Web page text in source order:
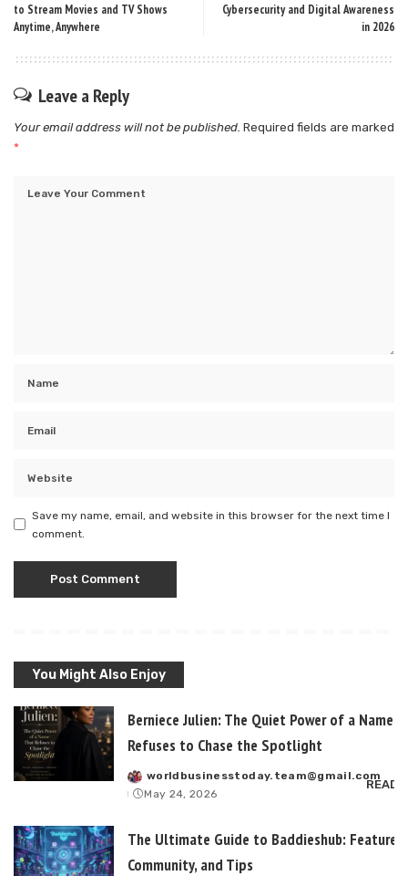
to Stream Movies and TV Shows
Anytime, Anywhere
Cybersecurity and Digital Awareness
in 2026
Leave a Reply
Your email address will not be published. Required fields are marked
*
Save my name, email, and website in this browser for the next time I
comment.
You Might Also Enjoy
Berniece Julien: The Quiet Power of a Name
Refuses to Chase the Spotlight
Posted
by
worldbusinesstoday.team@gmail.com
May 24, 2026
READ
The Ultimate Guide to Baddieshub: Features,
Community, and Tips